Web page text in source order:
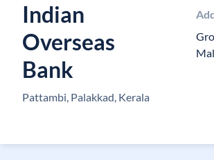
Indian
Overseas
Bank
Pattambi, Palakkad, Kerala